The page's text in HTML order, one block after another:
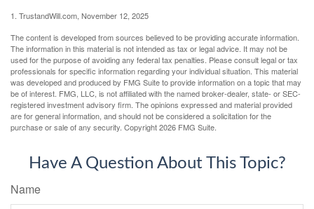
1. TrustandWill.com, November 12, 2025
The content is developed from sources believed to be providing accurate information.
The information in this material is not intended as tax or legal advice. It may not be
used for the purpose of avoiding any federal tax penalties. Please consult legal or tax
professionals for specific information regarding your individual situation. This material
was developed and produced by FMG Suite to provide information on a topic that may
be of interest. FMG, LLC, is not affiliated with the named broker-dealer, state- or SEC-
registered investment advisory firm. The opinions expressed and material provided
are for general information, and should not be considered a solicitation for the
purchase or sale of any security. Copyright2026 FMG Suite.
Have A Question About This Topic?
Name